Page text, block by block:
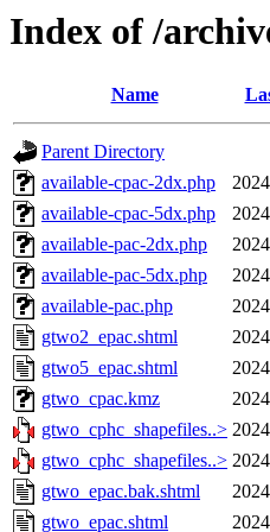
Index of /
Name
Parent Directory
available-cpac-2dx.php
available-cpac-5dx.php
available-pac-2dx.php
available-pac-5dx.php
available-pac.php
gtwo2_epac.shtml
gtwo5_epac.shtml
gtwo_cpac.kmz
gtwo_cphc_shapefiles..>
gtwo_cphc_shapefiles..>
gtwo_epac.bak.shtml
gtwo_epac.shtml